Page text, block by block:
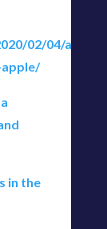
02/04/apple-
in the